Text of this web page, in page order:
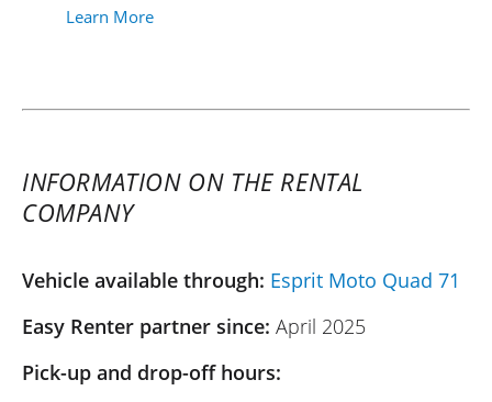
Learn More
INFORMATION ON THE RENTAL
COMPANY
Vehicle available through: Esprit Moto Quad 71
Easy Renter partner since: April 2025
Pick-up and drop-off hours: